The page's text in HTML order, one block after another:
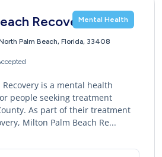
Mental Health
Recovery
Palm Beach, Florida, 33408
is a mental health
people seeking treatment
As part of their treatment
Milton Palm Beach Re...